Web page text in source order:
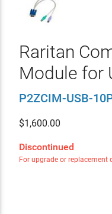
Raritan
Module for
P2ZCIM-USB-
$1,600.00
Discontinued
For upgrade or replacement